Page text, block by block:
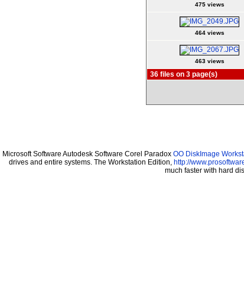
475 views
464 views
463 views
36 files on 3 page(s)
Microsoft Software Autodesk Software Corel Paradox OO DiskImage
drives and entire systems. The Workstation Edition, http://
much faster with hard